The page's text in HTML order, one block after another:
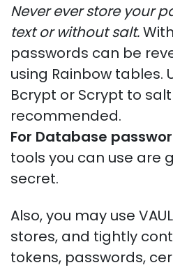
Never ever store your
text or without salt.
passwords can be
using Rainbow tables.
Bcrypt or Scrypt to
recommended.
For Database
tools you can use are
secret.
Also, you may use
stores, and tightly
tokens, passwords,